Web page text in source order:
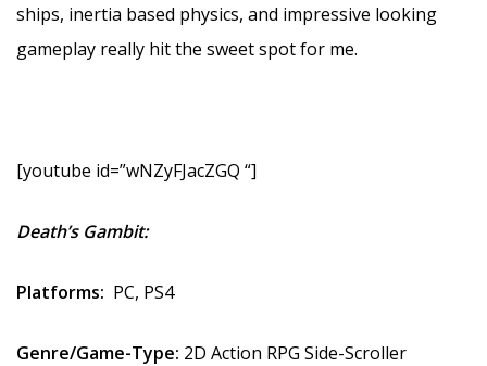
ships, inertia based physics, and impressive looking
gameplay really hit the sweet spot for me.
[youtube id=”wNZyFJacZGQ “]
Death’s Gambit:
Platforms: PC, PS4
Genre/Game-Type: 2D Action RPG Side-Scroller